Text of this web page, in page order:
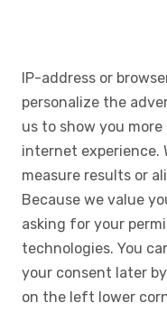
IP-address or
personalize the
us to show you
internet experience.
measure results or
Because we value
asking for your
technologies. You
your consent later
on the left lower